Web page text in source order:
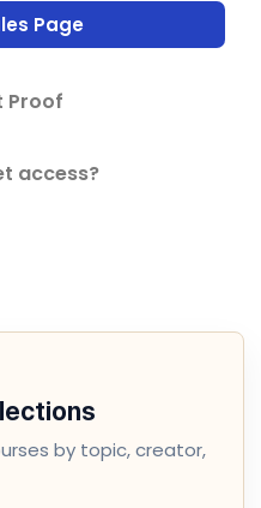
Proof
access?
Page
by topic, creator,